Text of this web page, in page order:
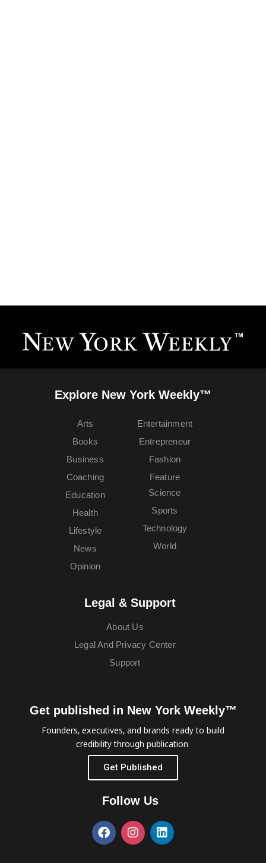
Explore New York Weekly™
Arts
Books
Business
Coaching
Education
Entertainment
Entrepreneur
Fashion
Feature
Health
Lifestyle
News
Opinion
Science
Sports
Technology
World
Legal & Support
About Us
Legal And Privacy Center
Support
Get published in New York Weekly™
Founders, executives, and brands ready to build
credibility through publication.
Get Published
Follow Us